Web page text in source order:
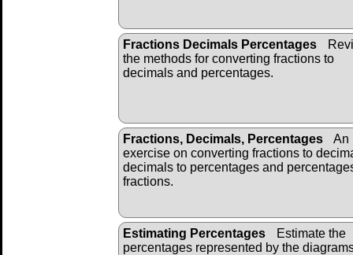
Fractions Decimals Percentages
the methods for converting fractions to
decimals and percentages.
Fractions, Decimals, Percentages
An
exercise on converting fractions to
decimals to percentages and
fractions.
Estimating Percentages
Estimate the
percentages represented by the